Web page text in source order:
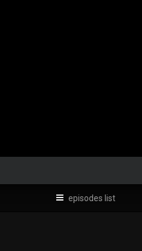
episodes list